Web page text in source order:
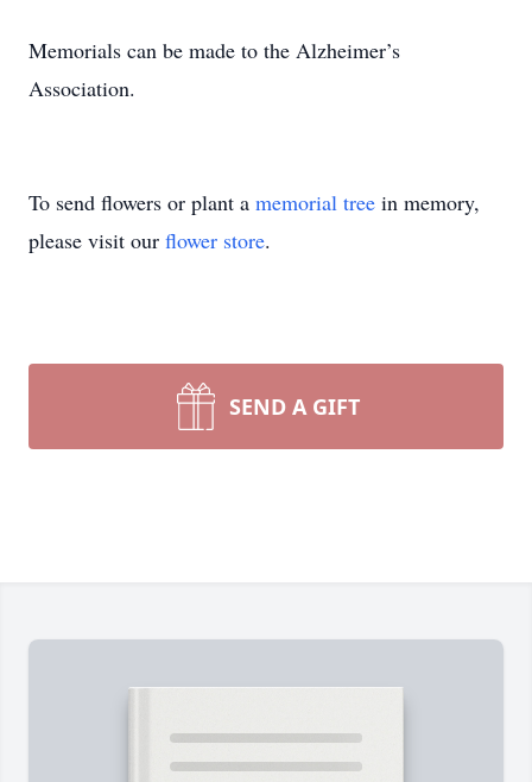
Memorials can be made to the Alzheimer’s
Association.
To send flowers or plant a memorial tree in memory,
please visit our flower store.
SEND A GIFT